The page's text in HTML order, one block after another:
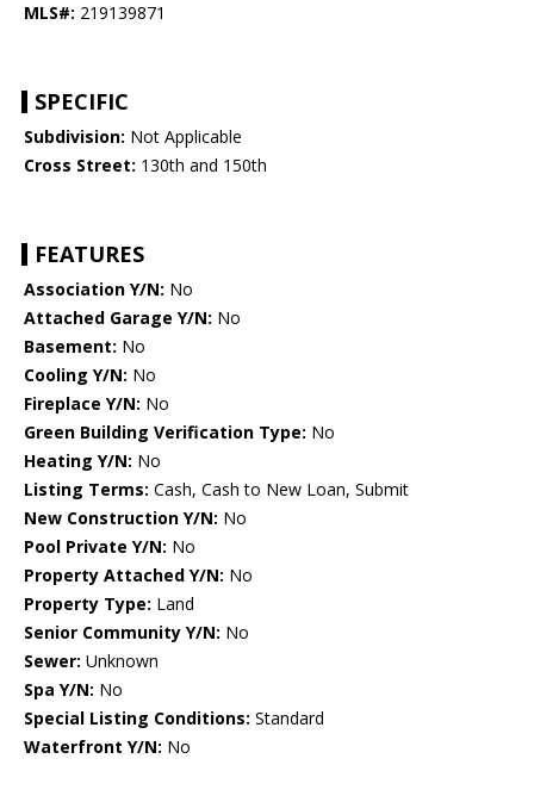
MLS#: 219139871
SPECIFIC
Subdivision: Not Applicable
Cross Street: 130th and 150th
FEATURES
Association Y/N: No
Attached Garage Y/N: No
Basement: No
Cooling Y/N: No
Fireplace Y/N: No
Green Building Verification Type: No
Heating Y/N: No
Listing Terms: Cash, Cash to New Loan, Submit
New Construction Y/N: No
Pool Private Y/N: No
Property Attached Y/N: No
Property Type: Land
Senior Community Y/N: No
Sewer: Unknown
Spa Y/N: No
Special Listing Conditions: Standard
Waterfront Y/N: No